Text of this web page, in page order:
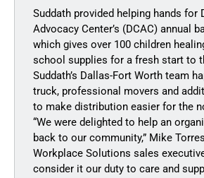
Suddath provided helping hands for
Advocacy Center’s (DCAC) annual
which gives over 100 children
school supplies for a fresh start to
Suddath’s Dallas-Fort Worth team
truck, professional movers and
to make distribution easier for the
“We were delighted to help an
back to our community,” Mike
Workplace Solutions sales
consider it our duty to care and